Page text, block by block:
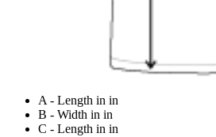
A - Length in in
B - Width in in
C - Length in in